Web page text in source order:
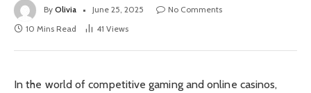
By Olivia June 25, 2025
No Comments
10 Mins Read
41 Views
In the world of competitive gaming and online casinos,